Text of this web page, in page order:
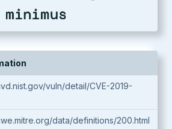
vuln/detail/CVE-2019-
data/definitions/200.html